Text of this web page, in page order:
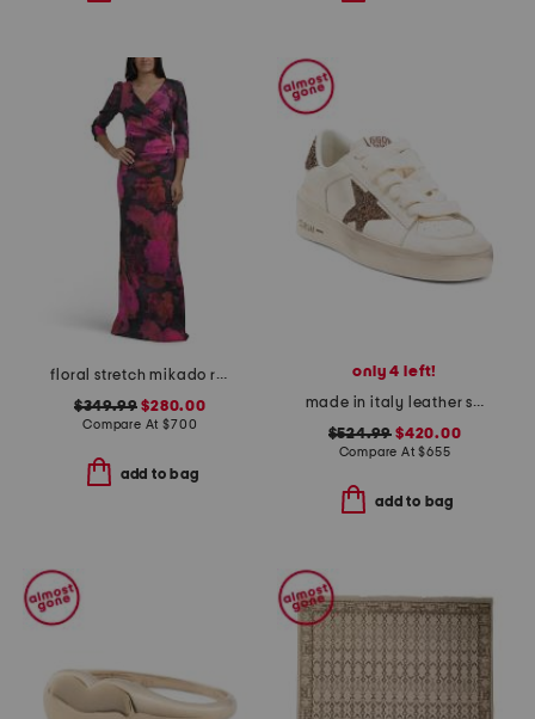
floral stretch mikado ruched three-quarter sleeve gown
$349.99 $280.00
Compare At$700
add to bag
only 4 left!
made in italy leather stardan sneakers
$524.99 $420.00
Compare At$655
add to bag